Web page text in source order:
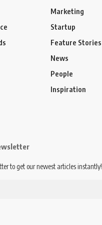
Marketing
Startup
Feature Stories
News
People
Inspiration
to get our newest articles instantly!